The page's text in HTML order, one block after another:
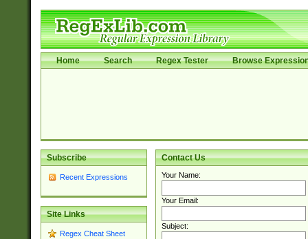
Home Search Regex Tester Browse
Subscribe
Recent Expressions
Site Links
Regex Cheat Sheet
Contact Us
Your Name:
Your Email:
Subject: